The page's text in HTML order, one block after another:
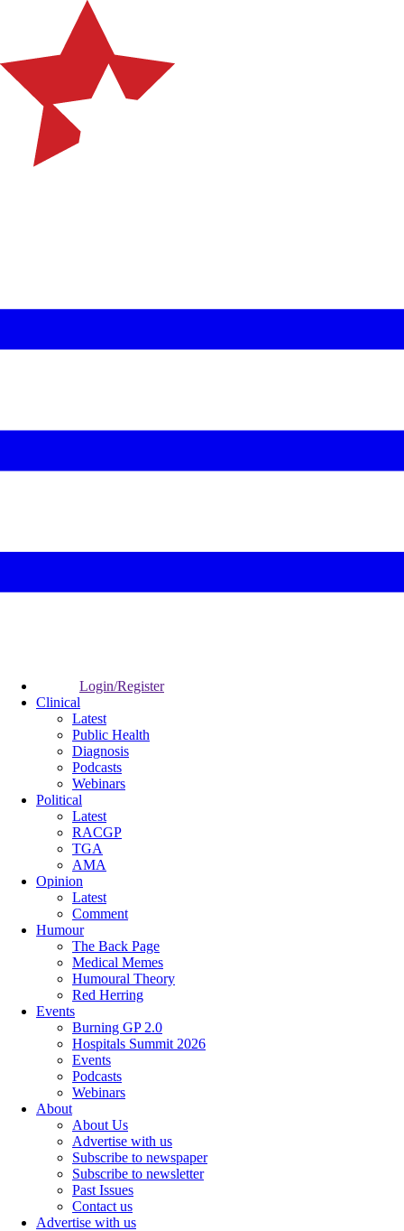
Login/Register
Clinical
Latest
Public Health
Diagnosis
Podcasts
Webinars
Political
Latest
RACGP
TGA
AMA
Opinion
Latest
Comment
Humour
The Back Page
Medical Memes
Humoural Theory
Red Herring
Events
Burning GP 2.0
Hospitals Summit 2026
Events
Podcasts
Webinars
About
About Us
Advertise with us
Subscribe to newspaper
Subscribe to newsletter
Past Issues
Contact us
Advertise with us